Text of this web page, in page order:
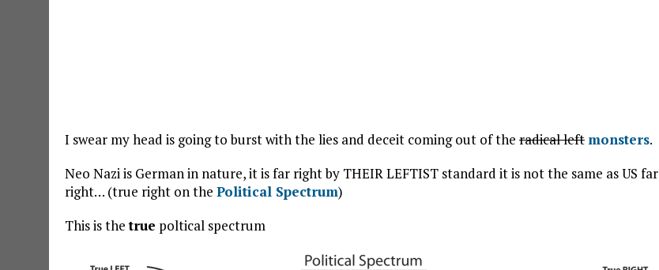
I swear my head is going to burst with the lies and deceit coming out of the radical left monsters.
Neo Nazi is German in nature, it is far right by THEIR LEFTIST standard it is not the same as US far
right… (true right on the Political Spectrum)
This is thetrue poltical spectrum